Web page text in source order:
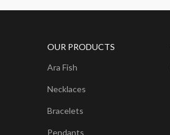
OUR PRODUCTS
Ara Fish
Necklaces
Bracelets
Pendants